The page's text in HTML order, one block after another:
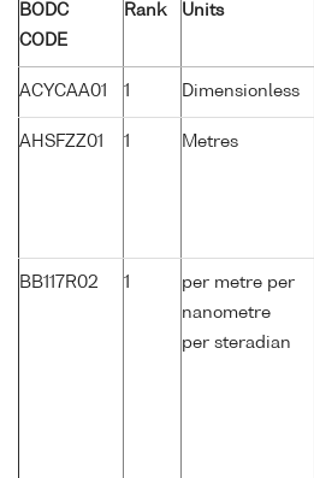
BODC
CODE
Rank Units
ACYCAA01 1 Dimensionless
AHSFZZ01 1 Metres
BB117R02 1
per metre per
nanometre
per steradian